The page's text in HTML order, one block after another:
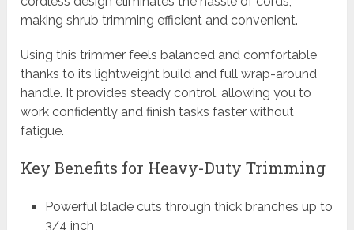
making shrub trimming efficient and convenient.
Using this trimmer feels balanced and comfortable
thanks to its lightweight build and full wrap-around
handle. It provides steady control, allowing you to
work confidently and finish tasks faster without
fatigue.
Key Benefits for Heavy-Duty Trimming
Powerful blade cuts through thick branches up to
3/4 inch